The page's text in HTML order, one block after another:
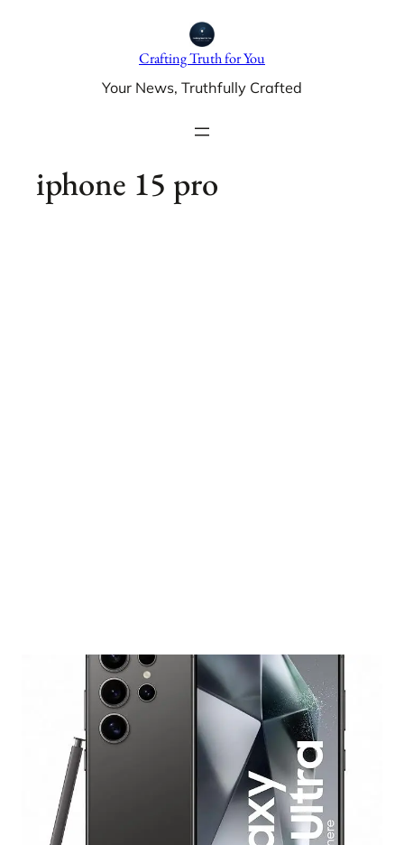
Crafting Truth for You
Your News, Truthfully Crafted
iphone 15 pro